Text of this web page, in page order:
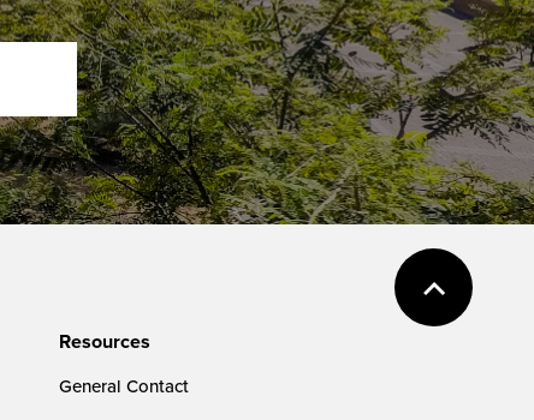
Resources
General Contact